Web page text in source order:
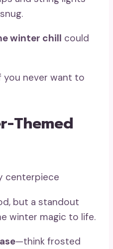
winter chill could
you never want to
Themed
but a standout
winter magic to life.
—think frosted